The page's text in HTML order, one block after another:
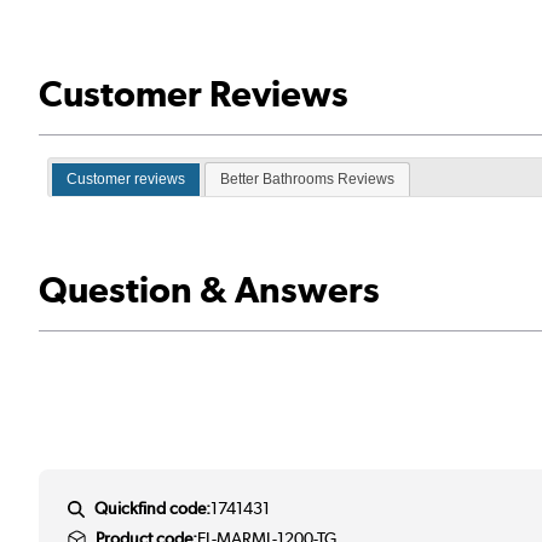
Customer Reviews
Customer reviews Better Bathrooms Reviews
Question & Answers
Quickfind code:1741431
Product code:EL-MARML-1200-TG